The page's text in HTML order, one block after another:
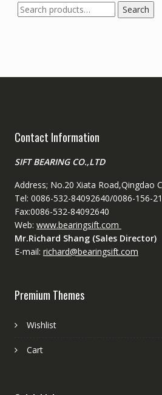
Search
for:
Search
Contact Information
SIFT BEARING CO.,LTD
Address; No.20 Xiata Road,Qingdao
Tel: 0086-532-84092640/0086-156-
Fax:0086-532-84092640
Web: www.bearingsift.com
Mr.Richard Shang (Sales Director)
E-mail: richard@bearingsift.com
Premium Themes
Wishlist
Cart